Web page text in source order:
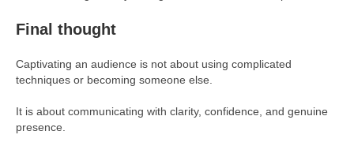
Final thought
Captivating an audience is not about using complicated
techniques or becoming someone else.
It is about communicating with clarity, confidence, and genuine
presence.